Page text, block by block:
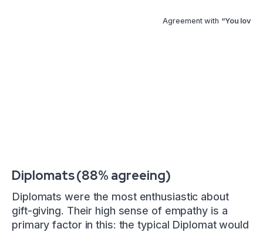
Agreement with “You love
Diplomats (88% agreeing)
Diplomats were the most enthusiastic about
gift-giving. Their high sense of empathy is a
primary factor in this: the typical Diplomat would